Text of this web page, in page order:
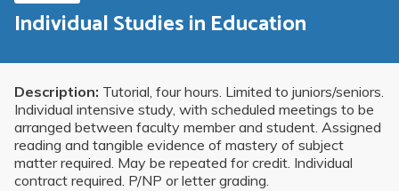
Individual Studies in Education
Description: Tutorial, four hours. Limited to juniors/seniors.
Individual intensive study, with scheduled meetings to be
arranged between faculty member and student. Assigned
reading and tangible evidence of mastery of subject
matter required. May be repeated for credit. Individual
contract required. P/NP or letter grading.